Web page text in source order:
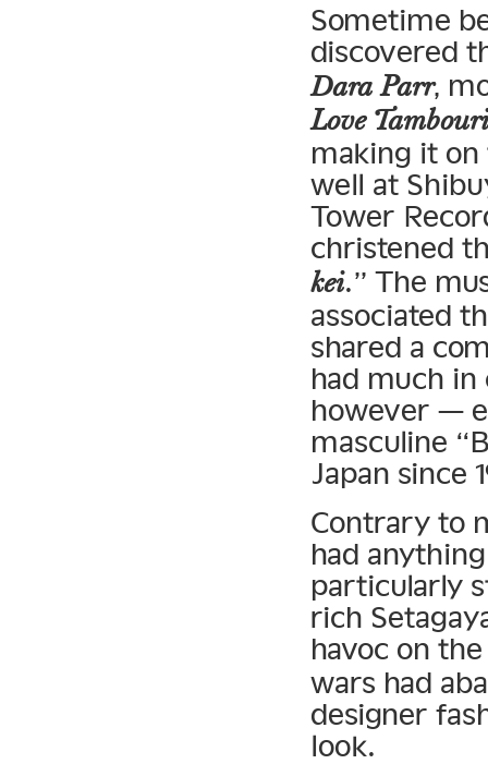
Sometime
discovered
Dara Parr,
Love
making it on
well at
Tower
christened
kei.” The
associated
shared a
had much
however —
masculine
Japan since
Contrary to
had
particularly
rich
havoc on
wars had
designer
look.